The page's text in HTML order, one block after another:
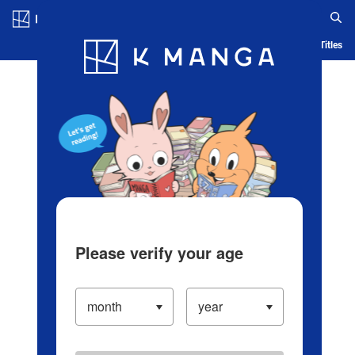
Blog App Ranking History Serialized Titles
Please verify your age